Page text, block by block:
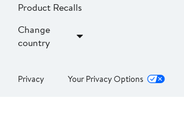
Product Recalls
Change
country
Privacy Your Privacy Options